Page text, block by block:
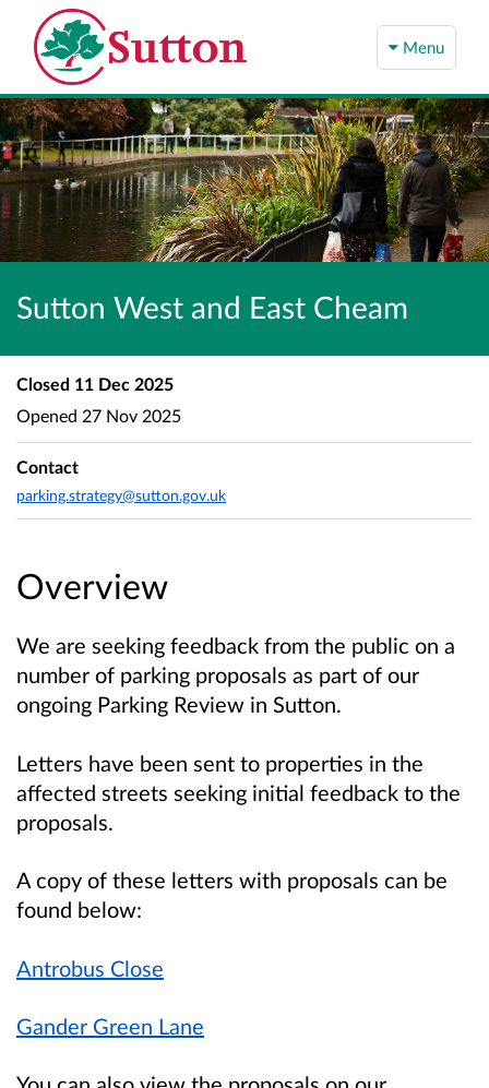
Menu
Sutton West and East Cheam
Overview
We are seeking feedback from the public on a
number of parking proposals as part of our
ongoing Parking Review in Sutton.
Letters have been sent to properties in the
affected streets seeking initial feedback to the
proposals.
A copy of these letters with proposals can be
found below:
Antrobus Close
Gander Green Lane
Closed 11 Dec 2025
Opened 27 Nov 2025
Contact
parking.strategy@sutton.gov.uk